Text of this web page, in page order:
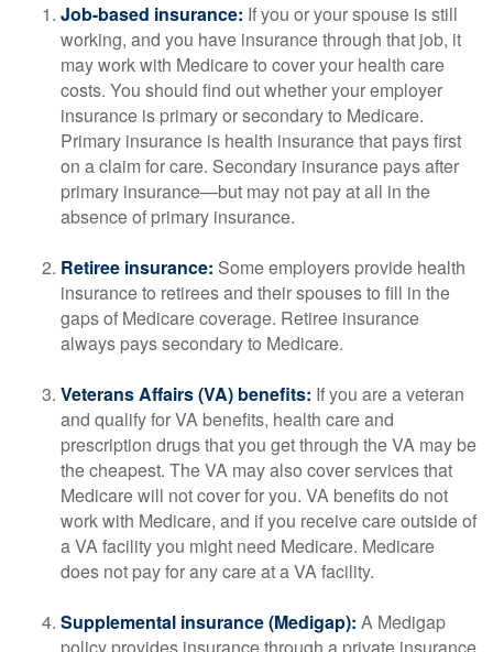
Job-based insurance: If you or your spouse is still
working, and you have insurance through that job, it
may work with Medicare to cover your health care
costs. You should find out whether your employer
insurance is primary or secondary to Medicare.
Primary insurance is health insurance that pays first
on a claim for care. Secondary insurance pays after
primary insurance—but may not pay at all in the
absence of primary insurance.
Retiree insurance: Some employers provide health
insurance to retirees and their spouses to fill in the
gaps of Medicare coverage. Retiree insurance
always pays secondary to Medicare.
Veterans Affairs (VA) benefits: If you are a veteran
and qualify for VA benefits, health care and
prescription drugs that you get through the VA may be
the cheapest. The VA may also cover services that
Medicare will not cover for you. VA benefits do not
work with Medicare, and if you receive care outside of
a VA facility you might need Medicare. Medicare
does not pay for any care at a VA facility.
Supplemental insurance (Medigap): A Medigap